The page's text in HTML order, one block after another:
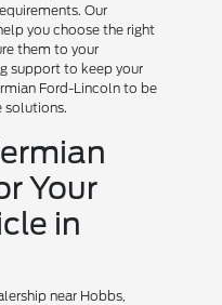
Our
you choose the right
them to your
support to keep your
Ford-Lincoln to be
solutions.
Your
in
near Hobbs,